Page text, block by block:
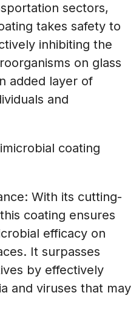
sectors,
takes safety to
inhibiting the
on glass
added layer of
and
coating
With its cutting-
coating ensures
efficacy on
It surpasses
by effectively
and viruses that may